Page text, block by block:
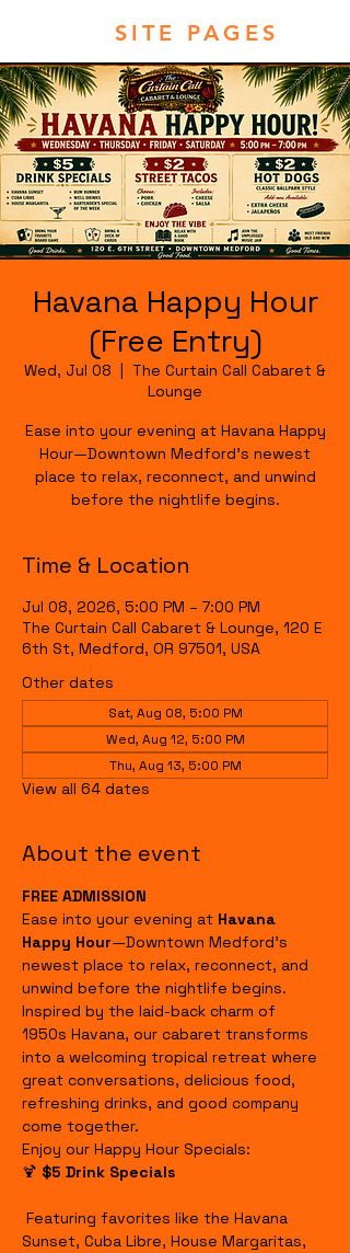
SITE PAGES
Havana Happy Hour
(Free Entry)
Wed, Jul 08
  |
The Curtain Call Cabaret &
Lounge
Ease into your evening at Havana Happy
Hour—Downtown Medford's newest
place to relax, reconnect, and unwind
before the nightlife begins.
Time & Location
Jul 08, 2026, 5:00 PM – 7:00 PM
The Curtain Call Cabaret & Lounge, 120 E
6th St, Medford, OR 97501, USA
Other dates
Sat, Aug 08, 5:00 PM
Wed, Aug 12, 5:00 PM
Thu, Aug 13, 5:00 PM
View all 64 dates
About the event
FREE ADMISSION
Ease into your evening at Havana
Happy Hour—Downtown Medford's
newest place to relax, reconnect, and
unwind before the nightlife begins.
Inspired by the laid-back charm of
1950s Havana, our cabaret transforms
into a welcoming tropical retreat where
great conversations, delicious food,
refreshing drinks, and good company
come together.
Enjoy our Happy Hour Specials:
🍹 $5 Drink Specials
Sunset, Cuba Libre, House Margaritas,